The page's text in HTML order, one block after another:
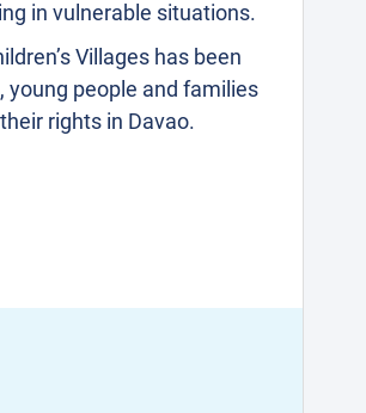
in vulnerable situations.
Villages has been
young people and families
rights in Davao.